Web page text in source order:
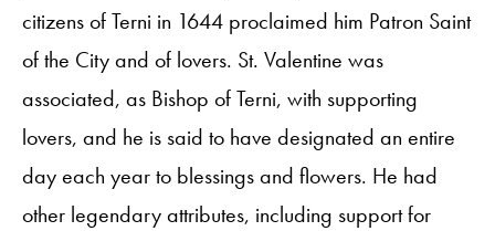
citizens of Terni in 1644 proclaimed him Patron Saint
of the City and of lovers. St. Valentine was
associated, as Bishop of Terni, with supporting
lovers, and he is said to have designated an entire
day each year to blessings and flowers. He had
other legendary attributes, including support for